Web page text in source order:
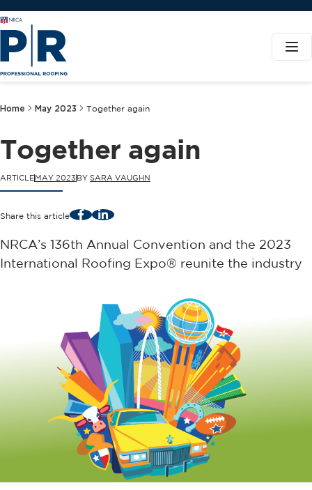
Home May 2023 Together again
Together again
ARTICLEMAY 2023 BY SARA VAUGHN
Share this article FacebookLinkedIn
NRCA’s 136th Annual Convention and the 2023
International Roofing Expo® reunite the industry